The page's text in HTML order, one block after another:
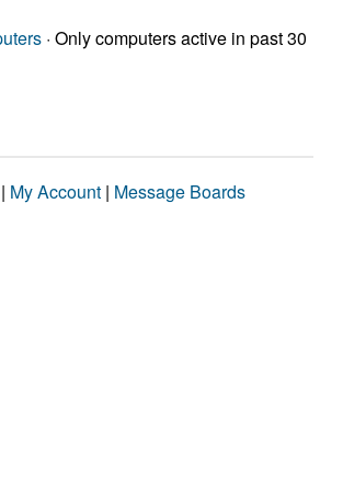
· Only computers active in past 30
| My Account | Message Boards